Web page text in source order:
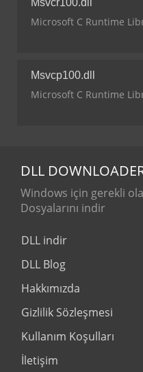
Msvcr100.dll
Microsoft C Runtime
Msvcp100.dll
Microsoft C Runtime
DLL
Windows için gerekli
Dosyalarını indir
DLL indir
DLL Blog
Hakkımızda
Gizlilik Sözleşmesi
Kullanım Koşulları
İletişim